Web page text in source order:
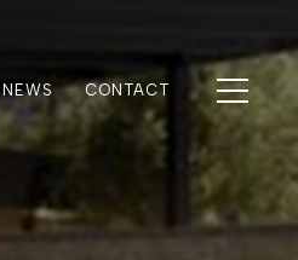
NEWS CONTACT